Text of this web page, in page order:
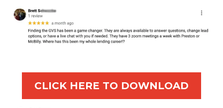
CLICK HERE TO DOWNLOAD